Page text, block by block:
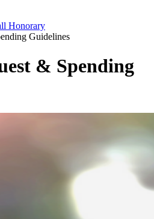
Honorary
Guidelines
& Spending